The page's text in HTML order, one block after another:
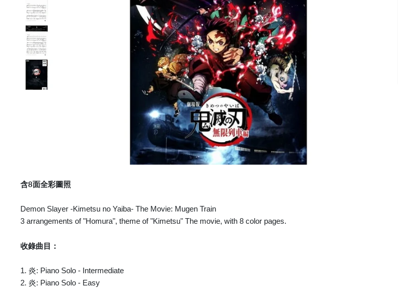
含8面全彩圖照
Demon Slayer -Kimetsu no Yaiba- The Movie: Mugen Train
3 arrangements of "Homura", theme of "Kimetsu" The movie, with 8 color pages.
收錄曲目：
1. 炎: Piano Solo - Intermediate
2. 炎: Piano Solo - Easy